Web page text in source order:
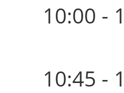
10:00 -
10:45 -